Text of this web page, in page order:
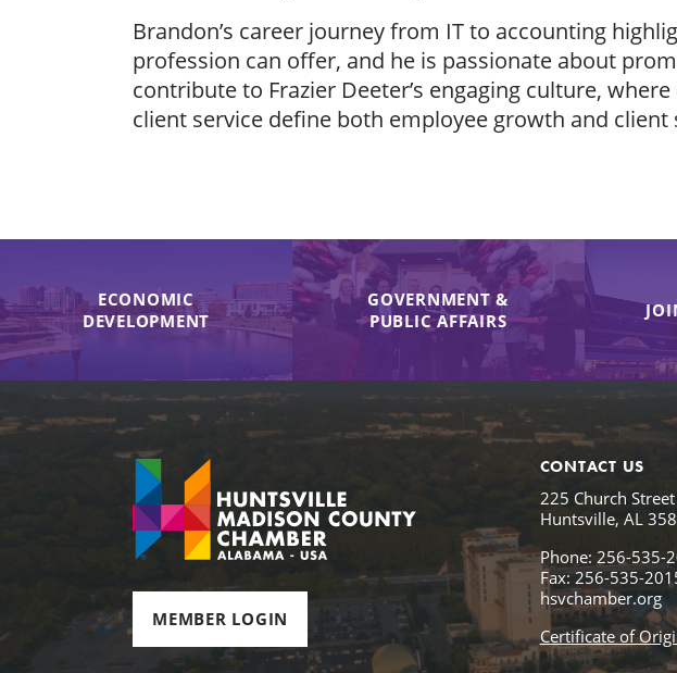
Brandon’s career journey from IT to accounting
profession can offer, and he is passionate about
contribute to Frazier Deeter’s engaging culture,
client service define both employee growth and client
ECONOMIC
DEVELOPMENT
GOVERNMENT &
PUBLIC AFFAIRS
MEMBER LOGIN
CONTACT US
225 Church
Huntsville, AL
Phone: 256-535-
Fax: 256-535-
hsvchamber.org
Certificate of